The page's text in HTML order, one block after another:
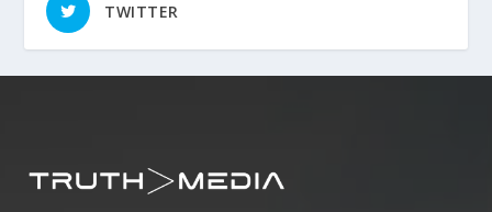
TWITTER